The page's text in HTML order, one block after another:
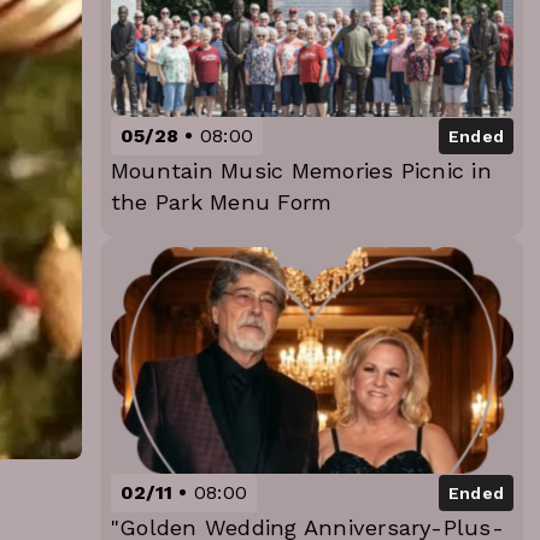
05/28 08:00 Ended
Mountain Music Memories Picnic in
the Park Menu Form
02/11 08:00 Ended
"Golden Wedding Anniversary-Plus-